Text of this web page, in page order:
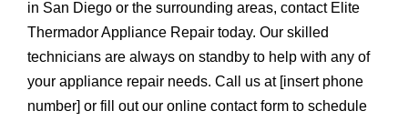
in San Diego or the surrounding areas, contact Elite
Thermador Appliance Repair today. Our skilled
technicians are always on standby to help with any of
your appliance repair needs. Call us at [insert phone
number] or fill out our online contact form to schedule